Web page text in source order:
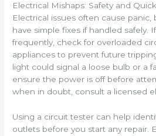
Electrical Mishaps: Safety and
Electrical issues often cause panic,
have simple fixes if handled safely.
frequently, check for overloaded
appliances to prevent future
light could signal a loose bulb or a
ensure the power is off before
when in doubt, consult a licensed
Using a circuit tester can help
outlets before you start any repair.